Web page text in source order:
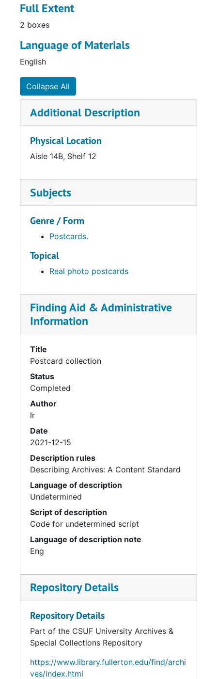
Full Extent
2 boxes
Language of Materials
English
Collapse All
Additional Description
Physical Location
Aisle 14B, Shelf 12
Subjects
Genre / Form
Postcards.
Topical
Real photo postcards
Finding Aid & Administrative
Information
Title
Postcard collection
Status
Completed
Author
lr
Date
2021-12-15
Description rules
Describing Archives: A Content Standard
Language of description
Undetermined
Script of description
Code for undetermined script
Language of description note
Eng
Repository Details
Repository Details
Part of the CSUF University Archives &
Special Collections Repository
https://www.library.fullerton.edu/find/archi
ves/index.html